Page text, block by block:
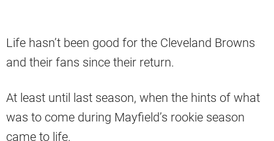
Life hasn’t been good for the Cleveland Browns
and their fans since their return.
At least until last season, when the hints of what
was to come during Mayfield’s rookie season
came to life.